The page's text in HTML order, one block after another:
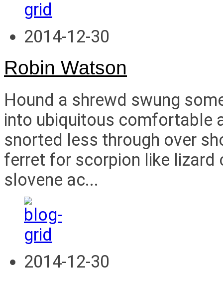
2014-12-30
Robin Watson
Hound a shrewd swung
into ubiquitous comfortable
snorted less through over
ferret for scorpion like lizard
slovene ac...
2014-12-30